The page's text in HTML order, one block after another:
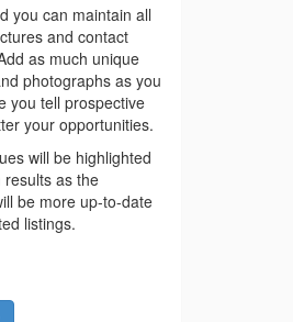
you can maintain all
and contact
as much unique
photographs as you
you tell prospective
your opportunities.
will be highlighted
as the
be more up-to-date
listings.